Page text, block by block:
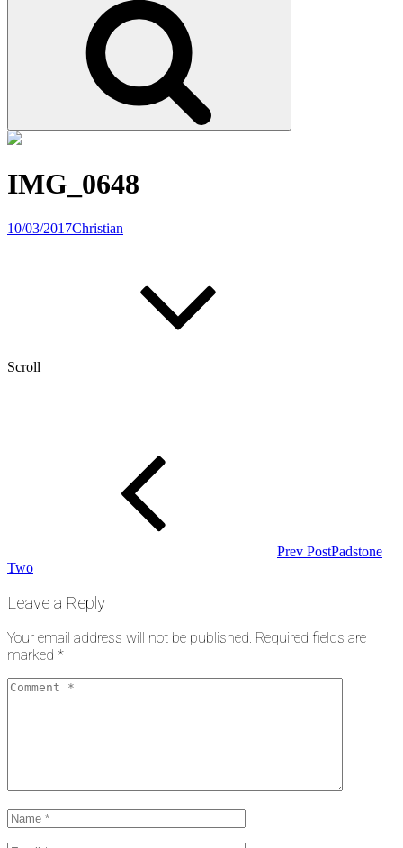
IMG_0648
10/03/2017Christian
Scroll
Prev PostPadstone
Two
Leave a Reply
Your email address will not be published. Required fields are
marked *